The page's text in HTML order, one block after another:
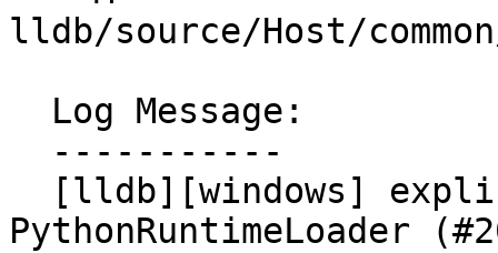
lldb/source/Host/
PythonRuntimeLoader